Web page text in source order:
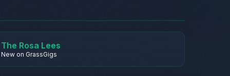
The Rosa Lees
New on GrassGigs